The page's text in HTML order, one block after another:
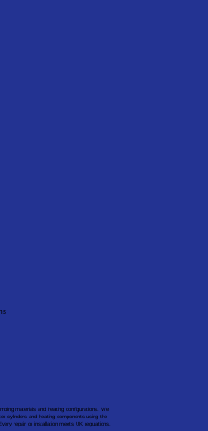
materials and heating configurations. We
cylinders and heating components using the
repair or installation meets UK regulations,